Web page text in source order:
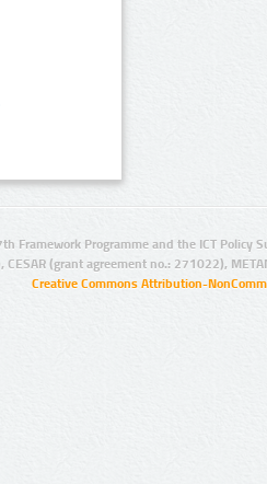
Framework Programme and the ICT Policy
(grant agreement no.: 271022),
Creative Commons Attribution-